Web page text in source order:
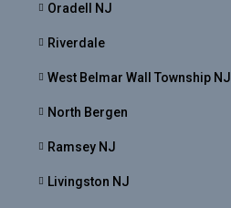
Oradell NJ
Riverdale
West Belmar Wall Township NJ
North Bergen
Ramsey NJ
Livingston NJ